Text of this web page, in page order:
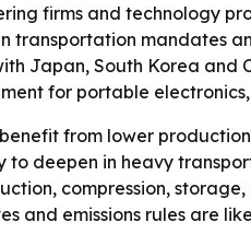
firms and technology
transportation mandates
Japan, South Korea
for portable
from lower
deepen in heavy
compression,
and emissions rules are